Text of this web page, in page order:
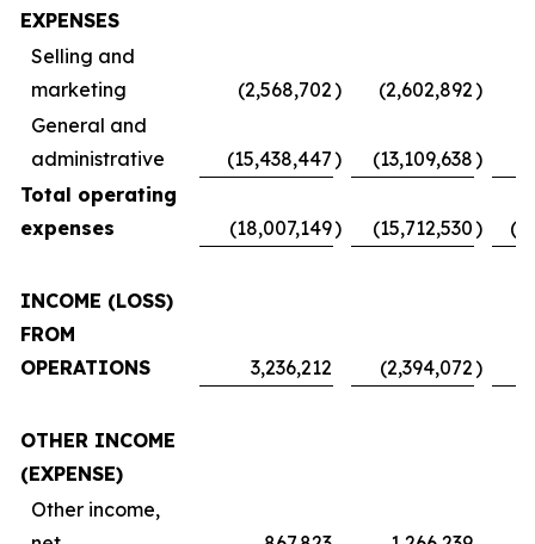
EXPENSES
Selling and
marketing
(2,568,702) (2,602,892)
General and
administrative
(15,438,447) (13,109,638)
Total operating
expenses
(18,007,149) (15,712,530)
INCOME (LOSS)
FROM
OPERATIONS
3,236,212 (2,394,072)
OTHER INCOME
(EXPENSE)
Other income,